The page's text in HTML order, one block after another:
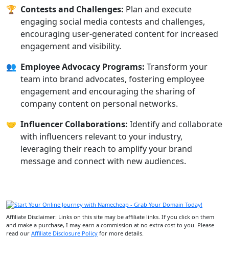
🏆 Contests and Challenges: Plan and execute
engaging social media contests and challenges,
encouraging user-generated content for increased
engagement and visibility.
👥 Employee Advocacy Programs: Transform your
team into brand advocates, fostering employee
engagement and encouraging the sharing of
company content on personal networks.
🤝 Influencer Collaborations: Identify and collaborate
with influencers relevant to your industry,
leveraging their reach to amplify your brand
message and connect with new audiences.
Affiliate Disclaimer: Links on this site may be affiliate links. If you click on them
and make a purchase, I may earn a commission at no extra cost to you. Please
read our Affiliate Disclosure Policy for more details.